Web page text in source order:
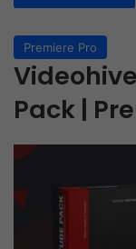
Premiere Pro
Pack |